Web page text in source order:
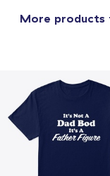
More products